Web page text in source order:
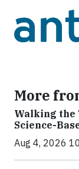
More
Walking the
Science-
Aug 4, 2026